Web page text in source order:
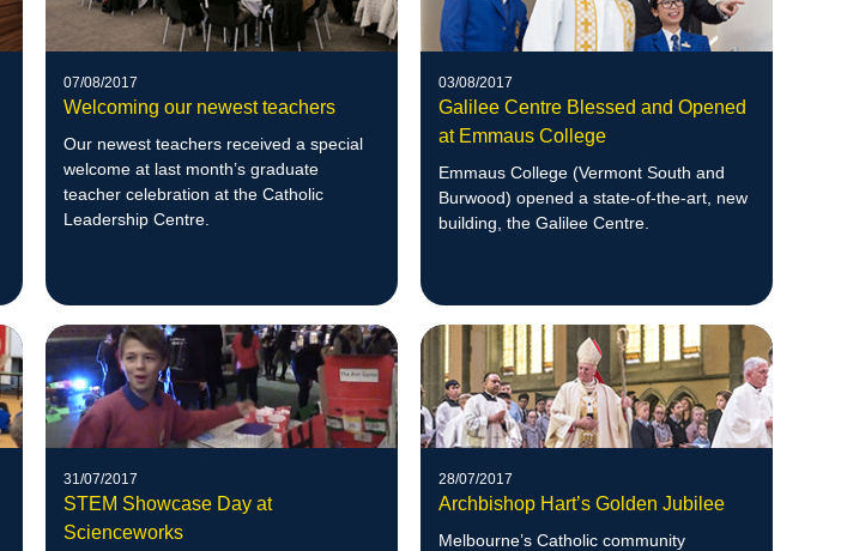
07/08/2017
Welcoming our newest teachers
Our newest teachers received a special
welcome at last month’s graduate
teacher celebration at the Catholic
Leadership Centre.
03/08/2017
Galilee Centre Blessed and Opened
at Emmaus College
Emmaus College (Vermont South and
Burwood) opened a state-of-the-art, new
building, the Galilee Centre.
31/07/2017
STEM Showcase Day at
Scienceworks
28/07/2017
Archbishop Hart’s Golden Jubilee
Melbourne’s Catholic community